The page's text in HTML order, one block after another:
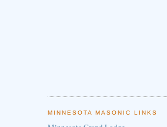
MINNESOTA MASONIC LINKS